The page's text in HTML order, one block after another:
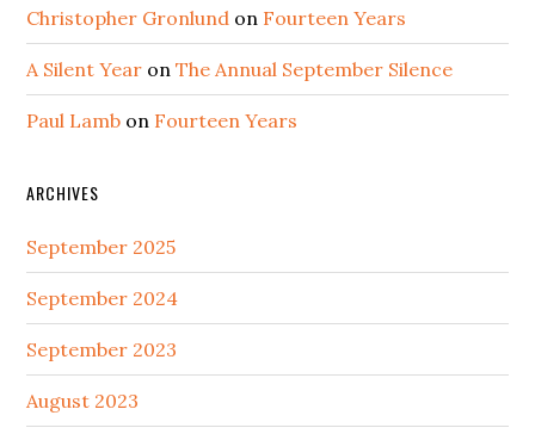
Christopher Gronlund on Fourteen Years
A Silent Year onThe Annual September Silence
Paul Lamb on Fourteen Years
ARCHIVES
September 2025
September 2024
September 2023
August 2023